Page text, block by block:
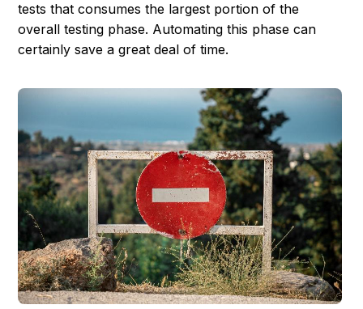
tests that consumes the largest portion of the
overall testing phase. Automating this phase can
certainly save a great deal of time.